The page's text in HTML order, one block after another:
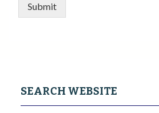
Submit
SEARCH WEBSITE